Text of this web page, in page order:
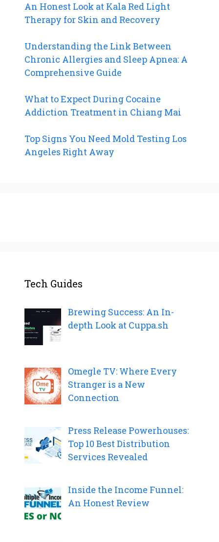
An Honest Look at Kala Red Light
Therapy for Skin and Recovery
Understanding the Link Between
Chronic Allergies and Sleep Apnea: A
Comprehensive Guide
What to Expect During Cocaine
Addiction Treatment in Chiang Mai
Top Signs You Need Mold Testing Los
Angeles Right Away
Tech Guides
Brewing Success: An In-
depth Look at Cuppa.sh
Omegle TV: Where Every
Stranger is a New
Connection
Press Release Powerhouses:
Top 10 Best Distribution
Services Revealed
Inside the Income Funnel:
An Honest Review